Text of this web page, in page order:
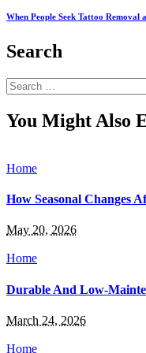
When People Seek Tattoo Removal
Search
Search
for:
You Might Also
Home
How Seasonal Changes
May 20, 2026
Home
Durable And Low-
March 24, 2026
Home